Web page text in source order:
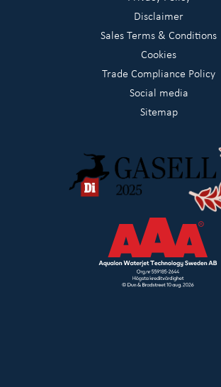
Disclaimer
Sales Terms & Conditions
Cookies
Trade Compliance Policy
Social media
Sitemap